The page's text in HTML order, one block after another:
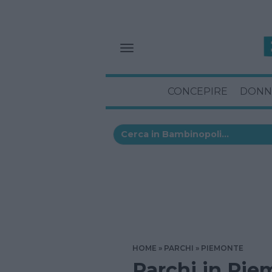
CONCEPIRE
HOME PARCHI PIEMONTE